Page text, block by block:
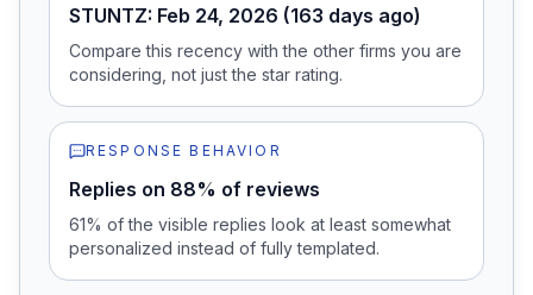
STUNTZ: Feb 24, 2026 (163 days ago)
Compare this recency with the other firms you are
considering, not just the star rating.
RESPONSE BEHAVIOR
Replies on 88% of reviews
61% of the visible replies look at least somewhat
personalized instead of fully templated.